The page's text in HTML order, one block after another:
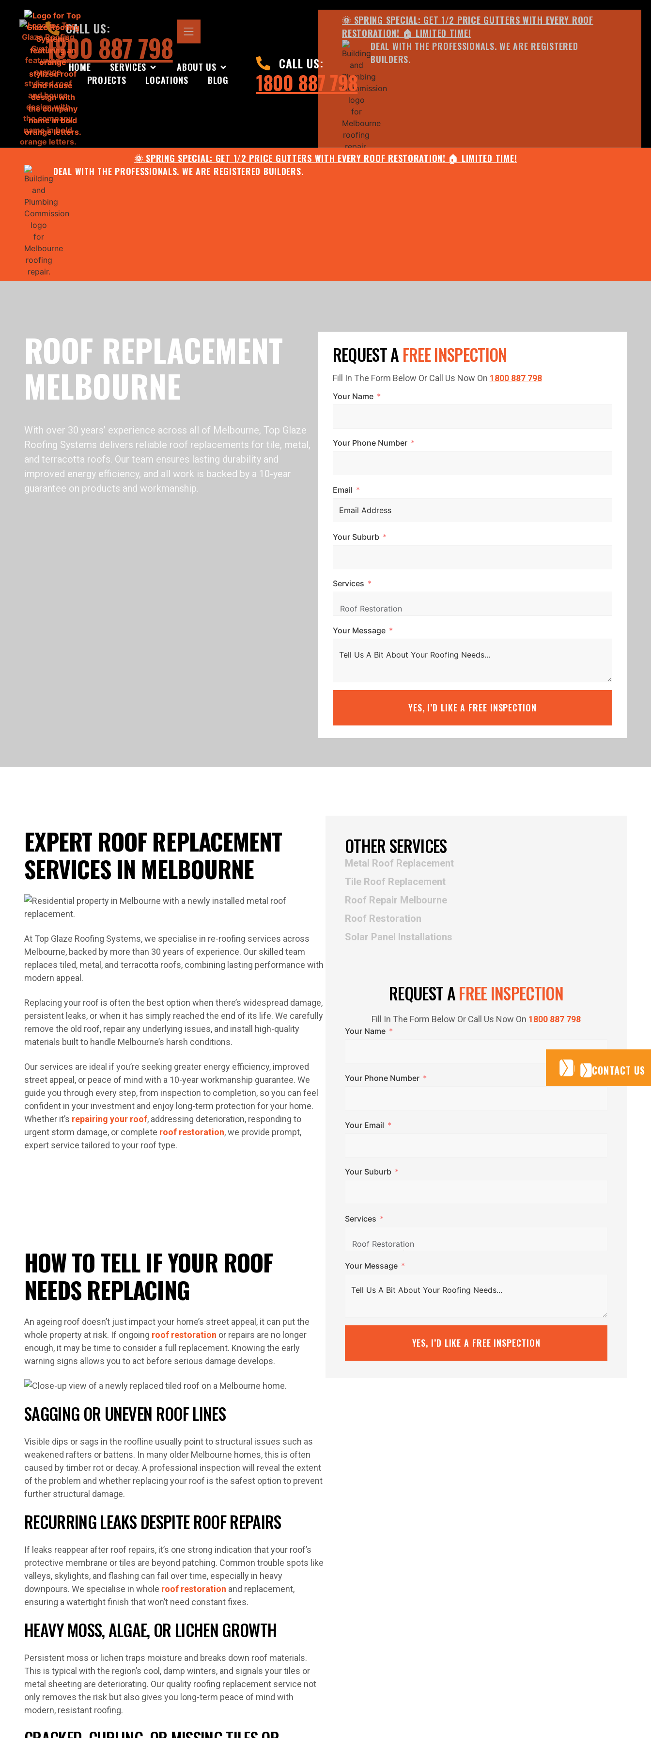
HOME SERVICES
ABOUT US
PROJECTS
LOCATIONS BLOG
CALL US:
1800 887 798
🌞 SPRING SPECIAL: GET 1/2 PRICE GUTTERS WITH EVERY ROOF RESTORATION! 🏠 LIMITED TIME!
DEAL WITH THE PROFESSIONALS. WE ARE REGISTERED BUILDERS.
CONTACT US
CONTACT US
CALL US:
1800 887 798
CONTACT US
🌞 SPRING SPECIAL: GET 1/2 PRICE GUTTERS WITH EVERY ROOF
RESTORATION! 🏠 LIMITED TIME!
DEAL WITH THE PROFESSIONALS. WE ARE REGISTERED
BUILDERS.
🌧️ JULY SPECIAL:
ROOF REPLACEMENT
MELBOURNE
With over 30 years’ experience across all of Melbourne, Top Glaze
Roofing Systems delivers reliable roof replacements for tile, metal,
and terracotta roofs. Our team ensures lasting durability and
improved energy efficiency, and all work is backed by a 10-year
guarantee on products and workmanship.
REQUEST AFREE INSPECTION
Fill In The Form Below Or Call Us Now On 1800 887 798
Your Name
Your Phone Number
Email
Your Suburb
Services
Your Message
YES, I’D LIKE A FREE INSPECTION
EXPERT ROOF REPLACEMENT
SERVICES IN MELBOURNE
At Top Glaze Roofing Systems, we specialise in re-roofing services across
Melbourne, backed by more than 30 years of experience. Our skilled team
replaces tiled, metal, and terracotta roofs, combining lasting performance with
modern appeal.
Replacing your roof is often the best option when there’s widespread damage,
persistent leaks, or when it has simply reached the end of its life. We carefully
remove the old roof, repair any underlying issues, and install high-quality
materials built to handle Melbourne’s harsh conditions.
Our services are ideal if you’re seeking greater energy efficiency, improved
street appeal, or peace of mind with a 10-year workmanship guarantee. We
guide you through every step, from inspection to completion, so you can feel
confident in your investment and enjoy long-term protection for your home.
Whether it’s repairing your roof, addressing deterioration, responding to
urgent storm damage, or complete roof restoration, we provide prompt,
expert service tailored to your roof type.
HOW TO TELL IF YOUR ROOF
NEEDS REPLACING
An ageing roof doesn’t just impact your home’s street appeal, it can put the
whole property at risk. If ongoing roof restoration or repairs are no longer
enough, it may be time to consider a full replacement. Knowing the early
warning signs allows you to act before serious damage develops.
SAGGING OR UNEVEN ROOF LINES
Visible dips or sags in the roofline usually point to structural issues such as
weakened rafters or battens. In many older Melbourne homes, this is often
caused by timber rot or decay. A professional inspection will reveal the extent
of the problem and whether replacing your roof is the safest option to prevent
further structural damage.
RECURRING LEAKS DESPITE ROOF REPAIRS
If leaks reappear after roof repairs, it’s one strong indication that your roof’s
protective membrane or tiles are beyond patching. Common trouble spots like
valleys, skylights, and flashing can fail over time, especially in heavy
downpours. We specialise in whole roof restoration and replacement,
ensuring a watertight finish that won’t need constant fixes.
HEAVY MOSS, ALGAE, OR LICHEN GROWTH
Persistent moss or lichen traps moisture and breaks down roof materials.
This is typical with the region’s cool, damp winters, and signals your tiles or
metal sheeting are deteriorating. Our quality roofing replacement service not
only removes the risk but also gives you long-term peace of mind with
modern, resistant roofing.
OTHER SERVICES
Metal Roof Replacement
Tile Roof Replacement
Roof Repair Melbourne
Roof Restoration
Solar Panel Installations
REQUEST AFREE INSPECTION
Fill In The Form Below Or Call Us Now On 1800 887 798
Your Name
Your Phone Number
Your Email
Your Suburb
Services
Your Message
YES, I’D LIKE A FREE INSPECTION